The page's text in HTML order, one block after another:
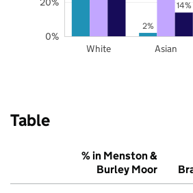
2%
14%
White Asian
0%
Table
% in Menston &
Burley Moor